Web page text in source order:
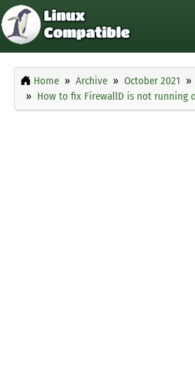
Home Archive October 2021
How to fix FirewallD is not running